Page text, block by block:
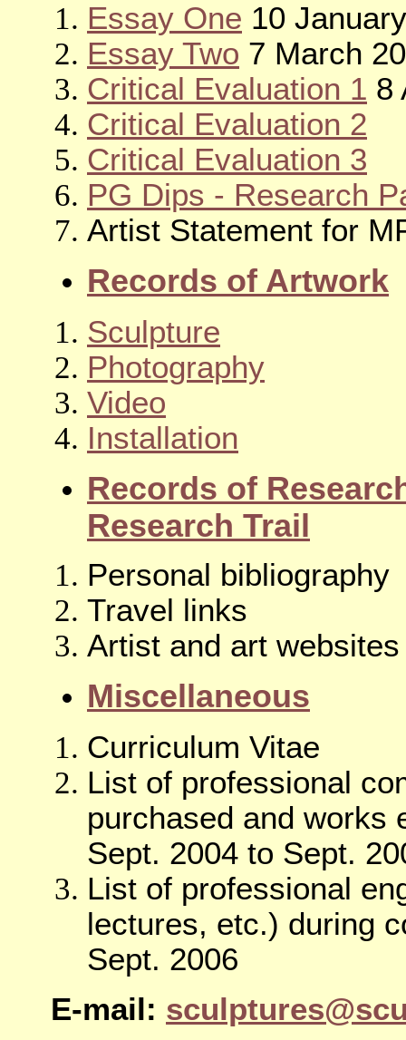
Essay One 10
Essay Two 7 March
Critical Evaluation 1 8
Critical Evaluation 2
Critical Evaluation 3
PG Dips - Research
Artist Statement for
Records of Artwork
Sculpture
Photography
Video
Installation
Records of
Research Trail
Personal bibliography
Travel links
Artist and art websites
Miscellaneous
Curriculum Vitae
List of professional
purchased and works
Sept. 2004 to Sept.
List of professional
lectures, etc.) during
Sept. 2006
E-mail: